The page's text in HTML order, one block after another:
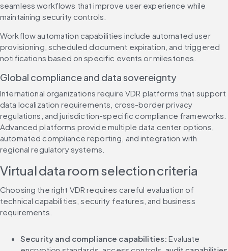
seamless workflows that improve user experience while
maintaining security controls.
Workflow automation capabilities include automated user
provisioning, scheduled document expiration, and triggered
notifications based on specific events or milestones.
Global compliance and data sovereignty
International organizations require VDR platforms that support
data localization requirements, cross-border privacy
regulations, and jurisdiction-specific compliance frameworks.
Advanced platforms provide multiple data center options,
automated compliance reporting, and integration with
regional regulatory systems.
Virtual data room selection criteria
Choosing the right VDR requires careful evaluation of
technical capabilities, security features, and business
requirements.
Security and compliance capabilities: Evaluate